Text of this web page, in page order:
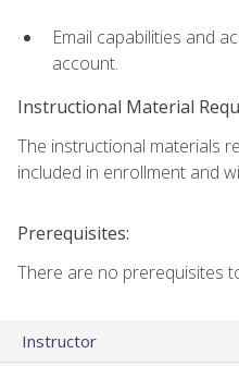
Email capabilities and
account.
Instructional Material
The instructional materials
included in enrollment and
Prerequisites:
There are no prerequisites
Instructor